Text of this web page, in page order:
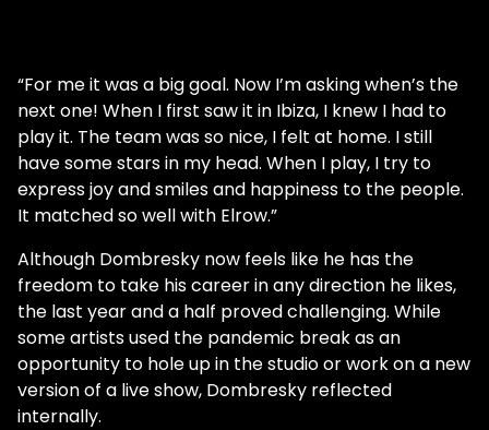
“For me it was a big goal. Now I’m asking when’s the
next one! When I first saw it in Ibiza, I knew I had to
play it. The team was so nice, I felt at home. I still
have some stars in my head. When I play, I try to
express joy and smiles and happiness to the people.
It matched so well with Elrow.”
Although Dombresky now feels like he has the
freedom to take his career in any direction he likes,
the last year and a half proved challenging. While
some artists used the pandemic break as an
opportunity to hole up in the studio or work on a new
version of a live show, Dombresky reflected
internally.